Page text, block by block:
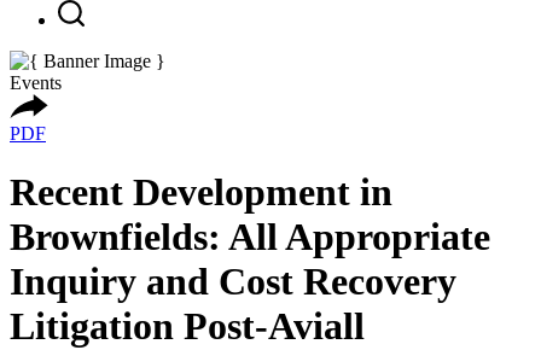
Events
PDF
Recent Development in
Brownfields: All Appropriate
Inquiry and Cost Recovery
Litigation Post-Aviall